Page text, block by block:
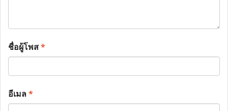
ชื่อผู้โพส*
อีเมล*